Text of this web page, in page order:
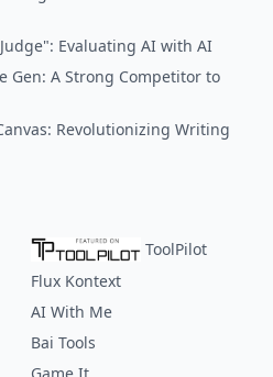
Evaluating AI with AI
Gen: A Strong Competitor to
Revolutionizing Writing
ToolPilot
Flux Kontext
AI With Me
Bai Tools